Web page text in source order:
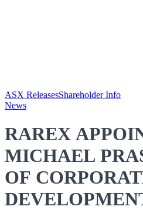
ASX ReleasesShareholder Info
News
RAREX
MICHAEL
OF